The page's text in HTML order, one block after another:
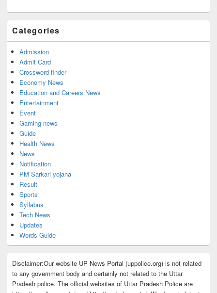
Categories
Admission
Admit Card
Crossword finder
Economy News
Education and Careers News
Entertainment
Event
Gaming news
Guide
Health News
News
Notification
PM Sarkari yojana
Result
Sports
Syllabus
Tech News
Updates
Words Guide
Disclaimer:Our website UP News Portal (uppolice.org) is not related
to any government body and certainly not related to the Uttar
Pradesh police. The official websites of Uttar Pradesh Police are